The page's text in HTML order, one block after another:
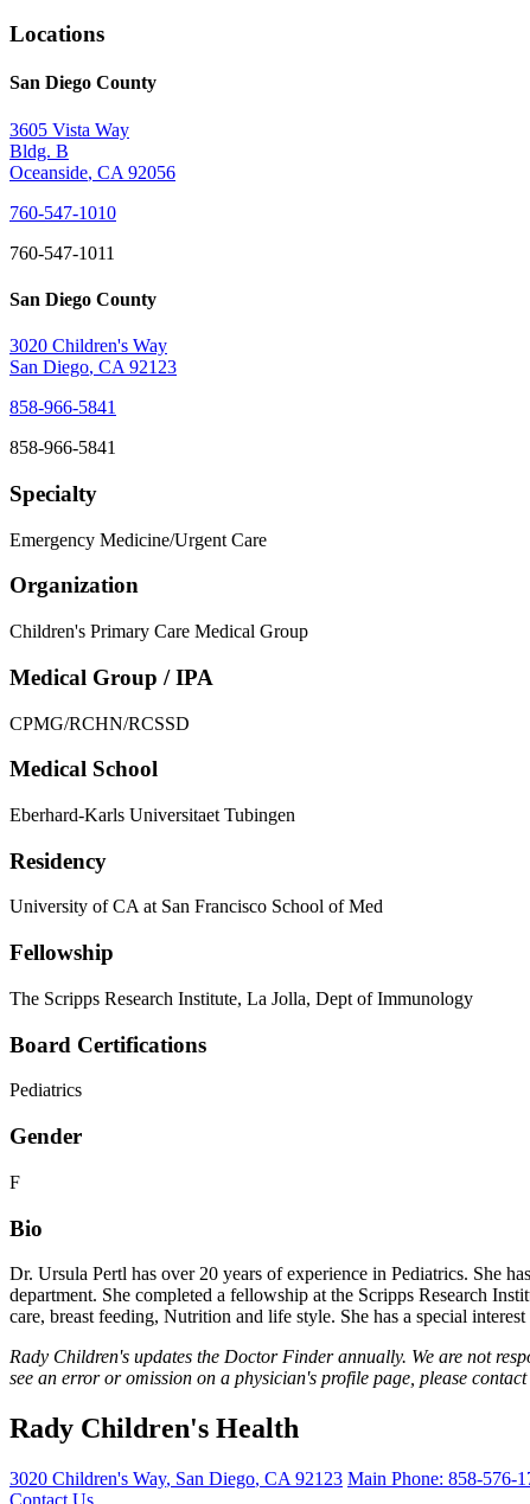
Locations
San Diego County
3605 Vista Way
Bldg. B
Oceanside, CA 92056
760-547-1010
760-547-1011
San Diego County
3020 Children's Way
San Diego, CA 92123
858-966-5841
858-966-5841
Specialty
Emergency Medicine/Urgent Care
Organization
Children's Primary Care Medical Group
Medical Group / IPA
CPMG/RCHN/RCSSD
Medical School
Eberhard-Karls Universitaet Tubingen
Residency
University of CA at San Francisco School of Med
Fellowship
The Scripps Research Institute, La Jolla, Dept of Immunology
Board Certifications
Pediatrics
Gender
F
Bio
Dr. Ursula Pertl has over 20 years of experience in Pediatrics. She
department. She completed a fellowship at the Scripps Research
care, breast feeding, Nutrition and life style. She has a special
Rady Children's updates the Doctor Finder annually. We are not
see an error or omission on a physician's profile page, please
Rady Children's Health
3020 Children's Way, San Diego, CA 92123 Main Phone: 858-576-
Contact Us